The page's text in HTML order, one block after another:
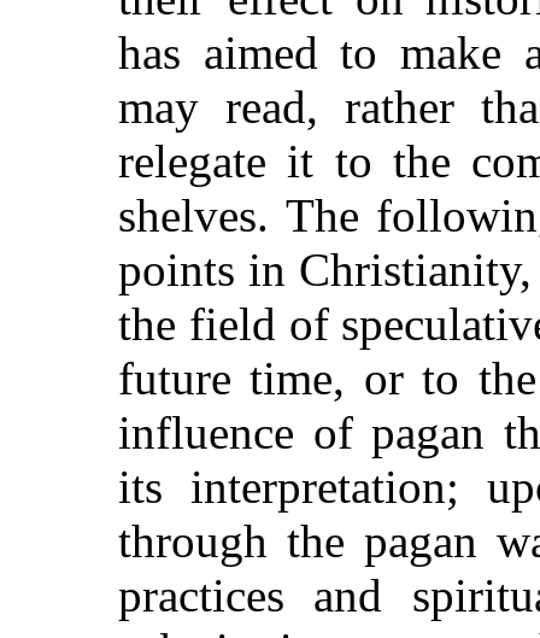
has aimed to make
may read, rather
relegate it to the
shelves. The
points in
the field of
future time, or to
influence of pagan
its interpretation;
through the pagan
practices and